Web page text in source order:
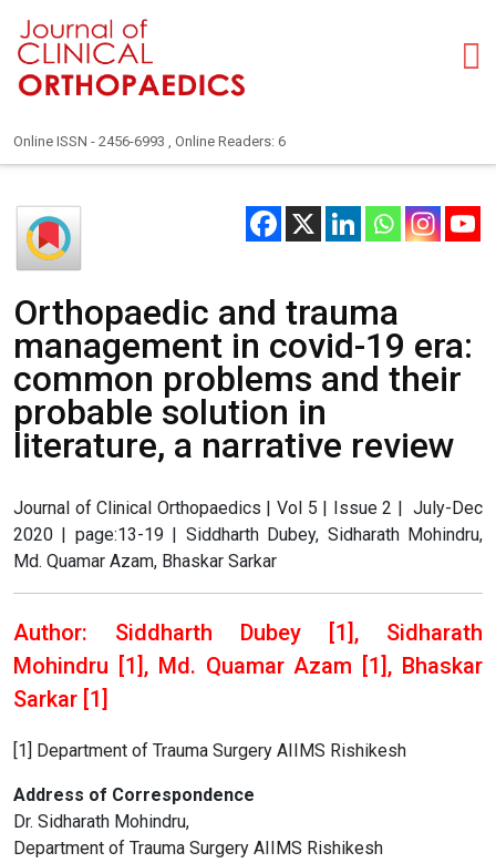
Online ISSN - 2456-6993 , Online Readers: 6
Orthopaedic and trauma
management in covid-19 era:
common problems and their
probable solution in
literature, a narrative review
Journal of Clinical Orthopaedics | Vol 5 | Issue 2 | July-Dec
2020 | page:13-19 | Siddharth Dubey, Sidharath Mohindru,
Md. Quamar Azam, Bhaskar Sarkar
Author: Siddharth Dubey [1], Sidharath
Mohindru [1], Md. Quamar Azam [1], Bhaskar
Sarkar [1]
[1] Department of Trauma Surgery AIIMS Rishikesh
Address of Correspondence
Dr. Sidharath Mohindru,
Department of Trauma Surgery AIIMS Rishikesh